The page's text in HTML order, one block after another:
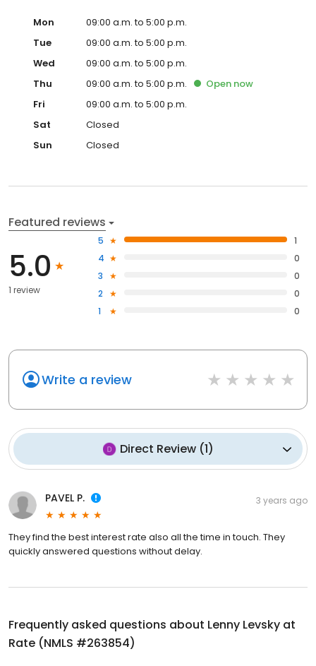
Mon
09:00 a.m. to 5:00 p.m.
Tue
09:00 a.m. to 5:00 p.m.
Wed
09:00 a.m. to 5:00 p.m.
Thu
09:00 a.m. to 5:00 p.m. Open now
Fri
09:00 a.m. to 5:00 p.m.
Sat
Closed
Sun
Closed
Featured reviews
5.0
1 review
5
1
4
0
3
0
2
0
1
0
Write a review
Direct Review(1)
PAVEL P. 3 years ago
They find the best interest rate also all the time in touch. They
quickly answered questions without delay.
Frequently asked questions about Lenny Levsky at
Rate (NMLS #263854)